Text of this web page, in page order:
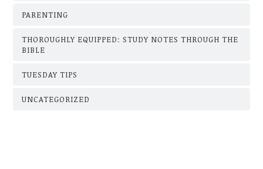
PARENTING
THOROUGHLY EQUIPPED: STUDY NOTES THROUGH THE
BIBLE
TUESDAY TIPS
UNCATEGORIZED